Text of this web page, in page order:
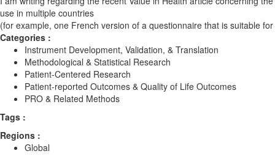
use in multiple countries
(for example, one French version of a questionnaire that is suitable
Categories :
Instrument Development, Validation, & Translation
Methodological & Statistical Research
Patient-Centered Research
Patient-reported Outcomes & Quality of Life Outcomes
PRO & Related Methods
Tags :
Regions :
Global